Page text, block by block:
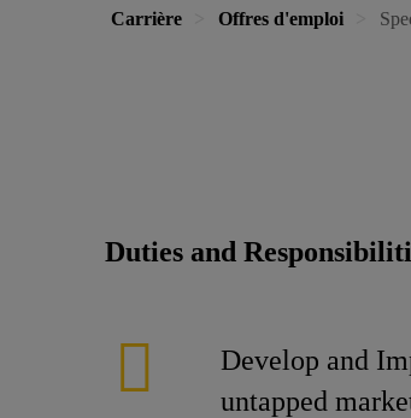
Carrière Offres d'emploi
Duties and
Develop and
untapped